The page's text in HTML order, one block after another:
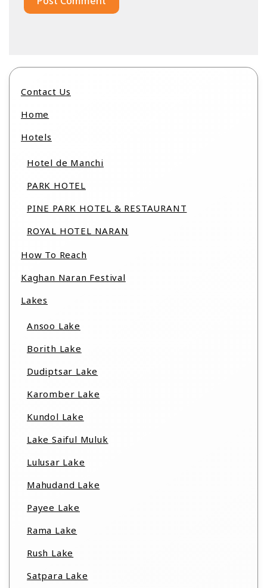
Contact Us
Home
Hotels
Hotel de Manchi
PARK HOTEL
PINE PARK HOTEL & RESTAURANT
ROYAL HOTEL NARAN
How To Reach
Kaghan Naran Festival
Lakes
Ansoo Lake
Borith Lake
Dudiptsar Lake
Karomber Lake
Kundol Lake
Lake Saiful Muluk
Lulusar Lake
Mahudand Lake
Payee Lake
Rama Lake
Rush Lake
Satpara Lake